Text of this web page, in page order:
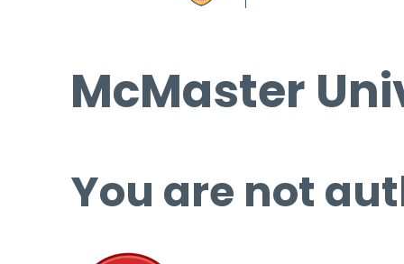
McMaster
You are not